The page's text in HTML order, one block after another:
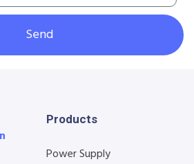
Send
Products
Power Supply